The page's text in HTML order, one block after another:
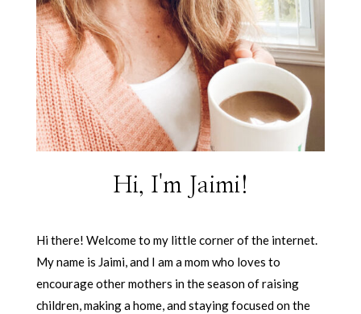
Hi, I'm Jaimi!
Hi there! Welcome to my little corner of the internet.
My name is Jaimi, and I am a mom who loves to
encourage other mothers in the season of raising
children, making a home, and staying focused on the